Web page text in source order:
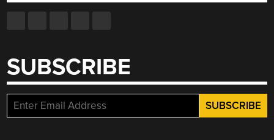
SUBSCRIBE